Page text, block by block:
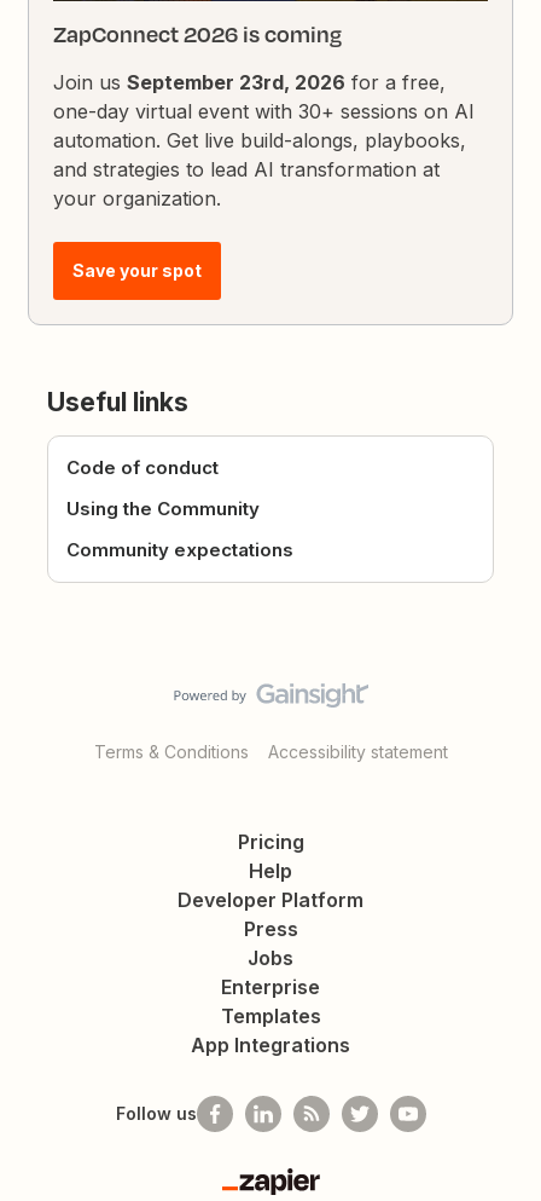
ZapConnect 2026 is coming
Join usSeptember 23rd, 2026 for a free,
one-day virtual event with 30+ sessions on AI
automation. Get live build-alongs, playbooks,
and strategies to lead AI transformation at
your organization.
Save your spot
Useful links
Code of conduct
Using the Community
Community expectations
Terms & Conditions Accessibility statement
Pricing
Help
Developer Platform
Press
Jobs
Enterprise
Templates
App Integrations
Follow us
Zapier